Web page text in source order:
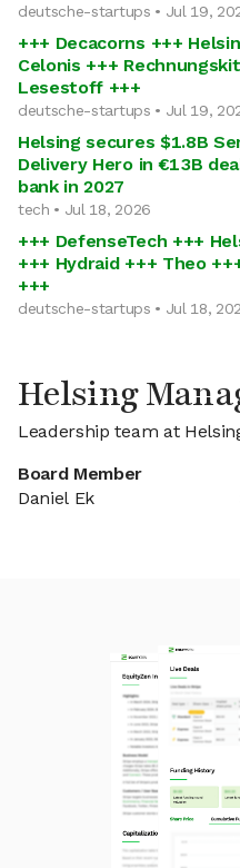
deutsche-startups • Jul 19,
+++ Decacorns +++
Celonis +++
Lesestoff +++
deutsche-startups • Jul 19,
Helsing secures $1.8B
Delivery Hero in €13B
bank in 2027
tech • Jul 18, 2026
+++ DefenseTech +++
+++ Hydraid +++ Theo
+++
deutsche-startups • Jul 18,
Helsing
Leadership team at
Board Member
Daniel Ek